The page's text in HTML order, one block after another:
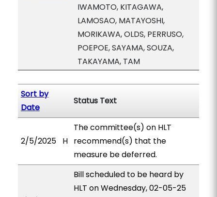
IWAMOTO, KITAGAWA,
LAMOSAO, MATAYOSHI,
MORIKAWA, OLDS, PERRUSO,
POEPOE, SAYAMA, SOUZA,
TAKAYAMA, TAM
Sort by
Date
Status Text
2/5/2025 H
The committee(s) on HLT
recommend(s) that the
measure be deferred.
Bill scheduled to be heard by
HLT on Wednesday, 02-05-25